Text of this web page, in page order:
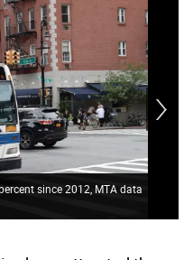
since 2012, MTA data